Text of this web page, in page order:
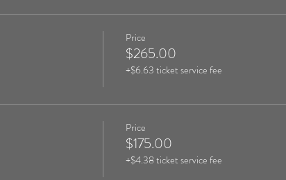
Price
$265.00
+$6.63 ticket service fee
Price
$175.00
+$4.38 ticket service fee